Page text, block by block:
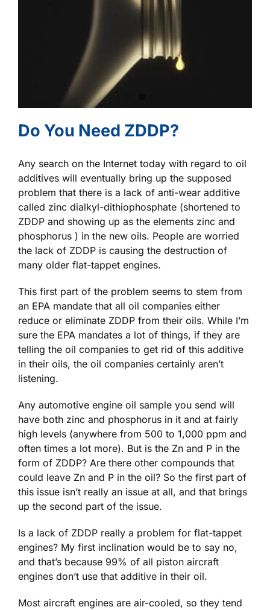
Do You Need ZDDP?
Any search on the Internet today with regard to oil
additives will eventually bring up the supposed
problem that there is a lack of anti-wear additive
called zinc dialkyl-dithiophosphate (shortened to
ZDDP and showing up as the elements zinc and
phosphorus ) in the new oils. People are worried
the lack of ZDDP is causing the destruction of
many older flat-tappet engines.
This first part of the problem seems to stem from
an EPA mandate that all oil companies either
reduce or eliminate ZDDP from their oils. While I’m
sure the EPA mandates a lot of things, if they are
telling the oil companies to get rid of this additive
in their oils, the oil companies certainly aren’t
listening.
Any automotive engine oil sample you send will
have both zinc and phosphorus in it and at fairly
high levels (anywhere from 500 to 1,000 ppm and
often times a lot more). But is the Zn and P in the
form of ZDDP? Are there other compounds that
could leave Zn and P in the oil? So the first part of
this issue isn’t really an issue at all, and that brings
up the second part of the issue.
Is a lack of ZDDP really a problem for flat-tappet
engines? My first inclination would be to say no,
and that’s because 99% of all piston aircraft
engines don’t use that additive in their oil.
Most aircraft engines are air-cooled, so they tend